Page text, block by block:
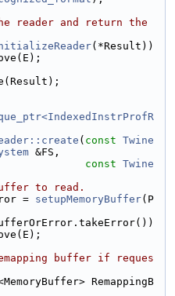
and return the
(*Result))
( const Twine
&FS,
const Twine
to read.
= setupMemoryBuffer(P
buffer if reques
RemappingB